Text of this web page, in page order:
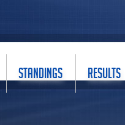
STANDINGS RESULTS